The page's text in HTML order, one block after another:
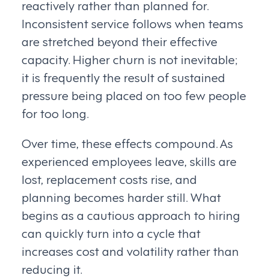
reactively rather than planned for.
Inconsistent service follows when teams
are stretched beyond their effective
capacity. Higher churn is not inevitable;
it is frequently the result of sustained
pressure being placed on too few people
for too long.
Over time, these effects compound. As
experienced employees leave, skills are
lost, replacement costs rise, and
planning becomes harder still. What
begins as a cautious approach to hiring
can quickly turn into a cycle that
increases cost and volatility rather than
reducing it.